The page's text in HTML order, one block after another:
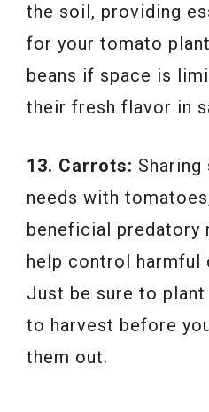
the soil, providing
for your tomato
beans if space is
their fresh flavor in
13. Carrots:
needs with
beneficial predatory
help control harmful
Just be sure to plant
to harvest before
them out.